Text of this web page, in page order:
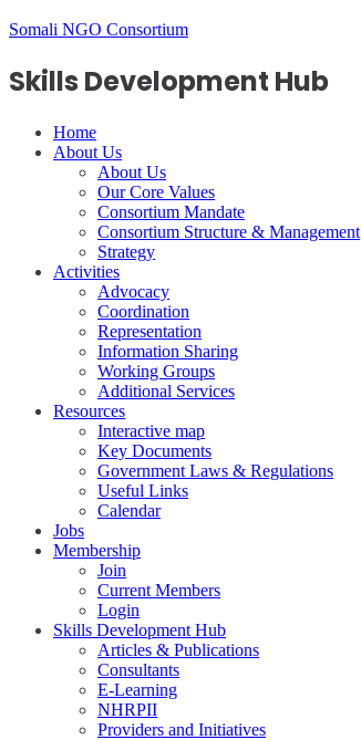
Somali NGO Consortium
Skills Development Hub
Home
About Us
About Us
Our Core Values
Consortium Mandate
Consortium Structure & Management
Strategy
Activities
Advocacy
Coordination
Representation
Information Sharing
Working Groups
Additional Services
Resources
Interactive map
Key Documents
Government Laws & Regulations
Useful Links
Calendar
Jobs
Membership
Join
Current Members
Login
Skills Development Hub
Articles & Publications
Consultants
E-Learning
NHRPII
Providers and Initiatives